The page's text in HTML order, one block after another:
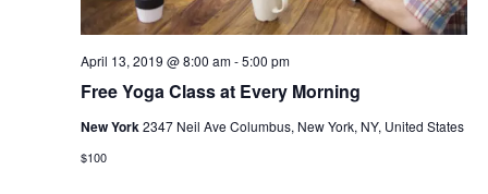
Free Yoga Class at Every Morning
April 13, 2019 @ 8:00 am-5:00 pm
New York2347 Neil Ave Columbus, New York, NY, United States
$100